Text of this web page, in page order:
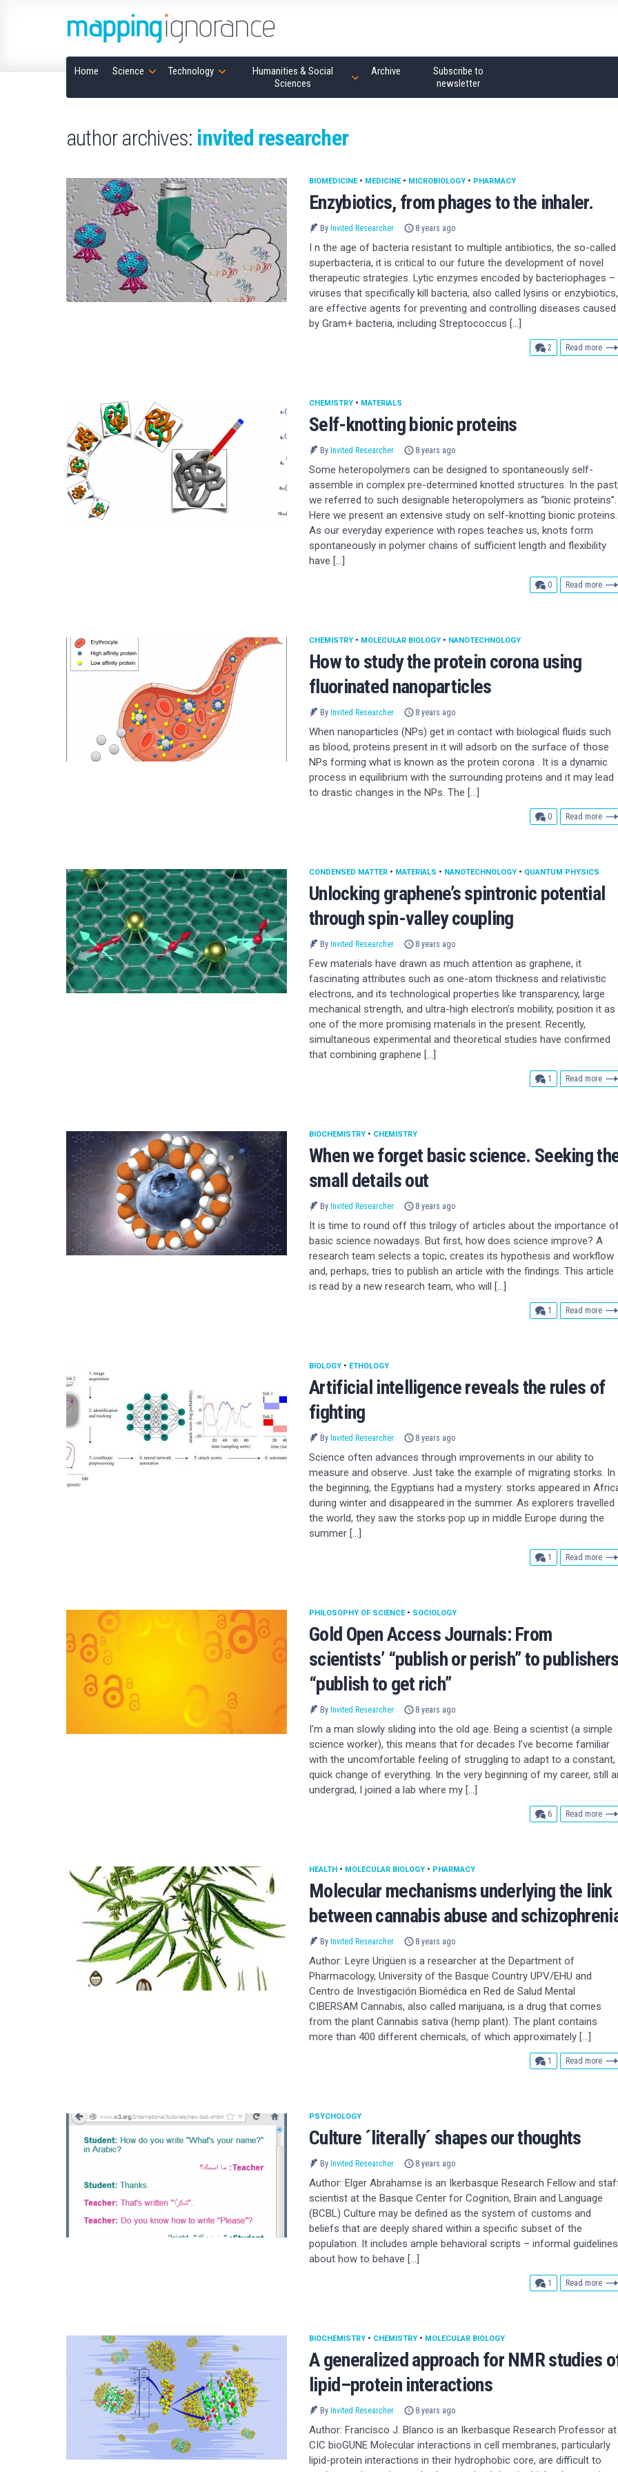
Home Science Technology
Humanities & Social
Sciences
Archive
Subscribe to
newsletter
author archives: invited researcher
Enzybiotics, from phages to the inhaler.
BIOMEDICINE• MEDICINE• MICROBIOLOGY • PHARMACY
By Invited Researcher 8 years ago
I n the age of bacteria resistant to multiple antibiotics, the so-called
superbacteria, it is critical to our future the development of novel
therapeutic strategies. Lytic enzymes encoded by bacteriophages –
viruses that specifically kill bacteria, also called lysins or enzybiotics,
are effective agents for preventing and controlling diseases caused
by Gram+ bacteria, including Streptococcus […]
2 comments
Read more
Self-knotting bionic proteins
CHEMISTRY • MATERIALS
By Invited Researcher 8 years ago
Some heteropolymers can be designed to spontaneously self-
assemble in complex pre-determined knotted structures. In the
we referred to such designable heteropolymers as “bionic proteins”.
Here we present an extensive study on self-knotting bionic proteins.
As our everyday experience with ropes teaches us, knots form
spontaneously in polymer chains of sufficient length and flexibility
have […]
0comments
Read more
How to study the protein corona using
fluorinated nanoparticles
CHEMISTRY • MOLECULAR BIOLOGY • NANOTECHNOLOGY
By Invited Researcher 8 years ago
When nanoparticles (NPs) get in contact with biological fluids such
as blood, proteins present in it will adsorb on the surface of those
NPs forming what is known as the protein corona . It is a dynamic
process in equilibrium with the surrounding proteins and it may lead
to drastic changes in the NPs. The […]
0comments
Read more
Unlocking graphene’s spintronic potential
through spin-valley coupling
CONDENSED MATTER • MATERIALS • NANOTECHNOLOGY • QUANTUM PHYSICS
By Invited Researcher 8 years ago
Few materials have drawn as much attention as graphene, it
fascinating attributes such as one-atom thickness and relativistic
electrons, and its technological properties like transparency, large
mechanical strength, and ultra-high electron’s mobility, position it as
one of the more promising materials in the present. Recently,
simultaneous experimental and theoretical studies have confirmed
that combining graphene […]
1 comment
Read more
When we forget basic science. Seeking
small details out
BIOCHEMISTRY • CHEMISTRY
By Invited Researcher 8 years ago
It is time to round off this trilogy of articles about the importance
basic science nowadays. But first, how does science improve? A
research team selects a topic, creates its hypothesis and workflow
and, perhaps, tries to publish an article with the findings. This article
is read by a new research team, who will […]
1 comment
Read more
Artificial intelligence reveals the rules of
fighting
BIOLOGY • ETHOLOGY
By Invited Researcher 8 years ago
Science often advances through improvements in our ability to
measure and observe. Just take the example of migrating storks. In
the beginning, the Egyptians had a mystery: storks appeared in
during winter and disappeared in the summer. As explorers travelled
the world, they saw the storks pop up in middle Europe during the
summer […]
1 comment
Read more
Gold Open Access Journals: From
scientists’ “publish or perish” to
“publish to get rich”
PHILOSOPHY OF SCIENCE• SOCIOLOGY
By Invited Researcher 8 years ago
I’m a man slowly sliding into the old age. Being a scientist (a simple
science worker), this means that for decades I’ve become familiar
with the uncomfortable feeling of struggling to adapt to a constant,
quick change of everything. In the very beginning of my career, still
undergrad, I joined a lab where my […]
6comments
Read more
Molecular mechanisms underlying the link
between cannabis abuse and
HEALTH • MOLECULAR BIOLOGY • PHARMACY
By Invited Researcher 8 years ago
Author: Leyre Urigüen is a researcher at the Department of
Pharmacology, University of the Basque Country UPV/EHU and
Centro de Investigación Biomédica en Red de Salud Mental
CIBERSAM Cannabis, also called marijuana, is a drug that comes
from the plant Cannabis sativa (hemp plant). The plant contains
more than 400 different chemicals, of which approximately […]
1 comment
Read more
Culture ´literally´ shapes our thoughts
PSYCHOLOGY
By Invited Researcher 8 years ago
Author: Elger Abrahamse is an Ikerbasque Research Fellow and
scientist at the Basque Center for Cognition, Brain and Language
(BCBL) Culture may be defined as the system of customs and
beliefs that are deeply shared within a specific subset of the
population. It includes ample behavioral scripts – informal guidelines
about how to behave […]
1 comment
Read more
A generalized approach for NMR studies
lipid–protein interactions
BIOCHEMISTRY • CHEMISTRY • MOLECULAR BIOLOGY
By Invited Researcher 8 years ago
Author: Francisco J. Blanco is an Ikerbasque Research Professor at
CIC bioGUNE Molecular interactions in cell membranes, particularly
lipid-protein interactions in their hydrophobic core, are difficult to